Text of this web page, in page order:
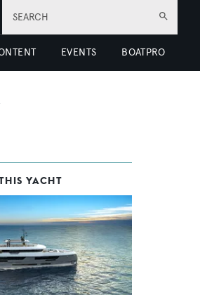
SEARCH
EVENTS BOATPRO
YACHT